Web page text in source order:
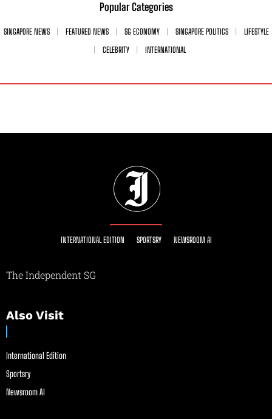
Popular Categories
SINGAPORE NEWS FEATURED NEWS SG ECONOMY SINGAPORE POLITICS
LIFESTYLE
CELEBRITY
INTERNATIONAL
INTERNATIONAL EDITION SPORTSRY NEWSROOM AI
The Independent SG
Also Visit
International Edition
Sportsry
Newsroom AI